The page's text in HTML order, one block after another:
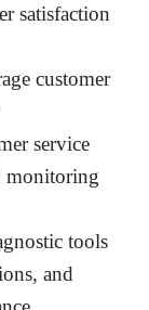
satisfaction
customer
service
monitoring
tools
and